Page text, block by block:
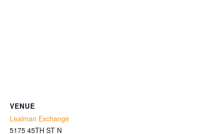
VENUE
Lealman Exchange
5175 45TH ST N